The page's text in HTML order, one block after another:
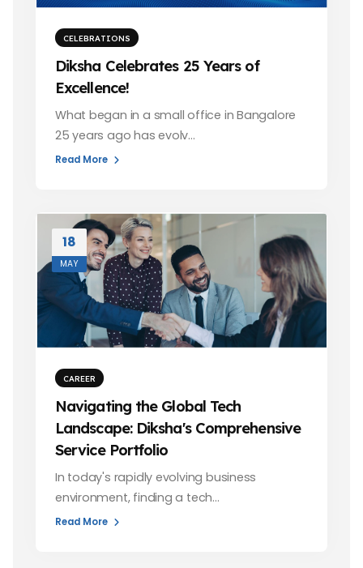
CELEBRATIONS
Diksha Celebrates 25 Years of
Excellence!
What began in a small office in Bangalore
25 years ago has evolv…
Read More
18
MAY
CAREER
Navigating the Global Tech
Landscape: Diksha's Comprehensive
Service Portfolio
In today's rapidly evolving business
environment, finding a tech…
Read More